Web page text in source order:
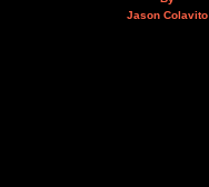
Jason Colavito